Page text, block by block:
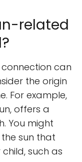
related
can
the origin
For example,
offers a
You might
sun that
such as